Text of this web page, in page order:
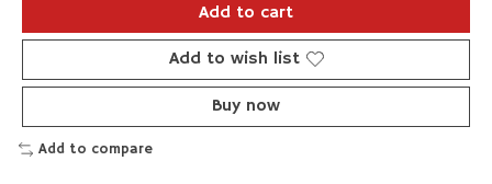
Add to cart
Add to wish list
Buy now
Add to compare